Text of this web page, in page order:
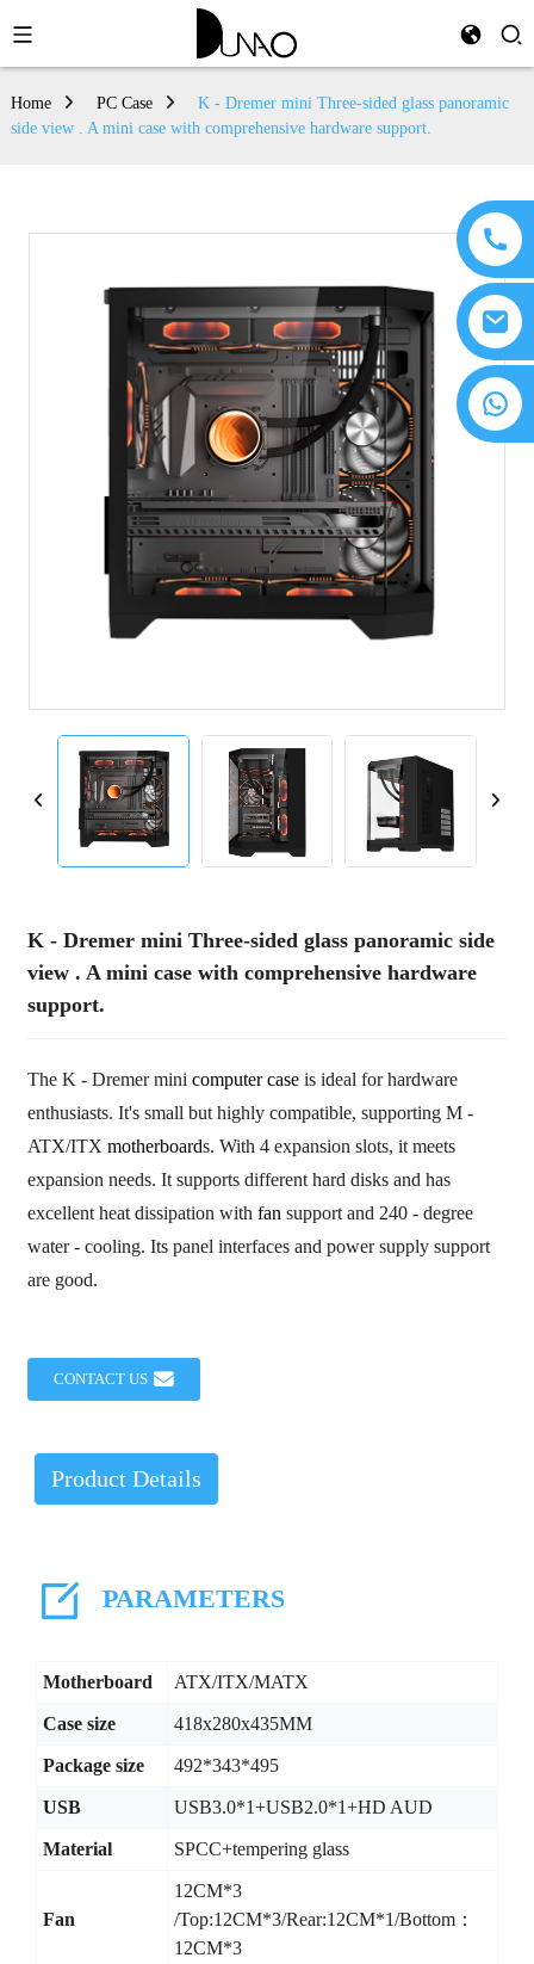
Home PC Case
K - Dremer mini Three-sided glass panoramic
side view . A mini case with comprehensive hardware support.
K - Dremer mini Three-sided glass panoramic side
view . A mini case with comprehensive hardware
support.
The K - Dremer mini computer case is ideal for hardware
enthusiasts. It's small but highly compatible, supporting M -
ATX/ITX motherboards. With 4 expansion slots, it meets
expansion needs. It supports different hard disks and has
excellent heat dissipation with fan support and 240 - degree
water - cooling. Its panel interfaces and power supply support
are good.
CONTACT US
Product Details
PARAMETERS
Motherboard ATX/ITX/MATX
Case size 418x280x435MM
Package size 492*343*495
USB USB3.0*1+USB2.0*1+HD AUD
Material SPCC+tempering glass
Fan
12CM*3
/Top:12CM*3/Rear:12CM*1/Bottom：
12CM*3